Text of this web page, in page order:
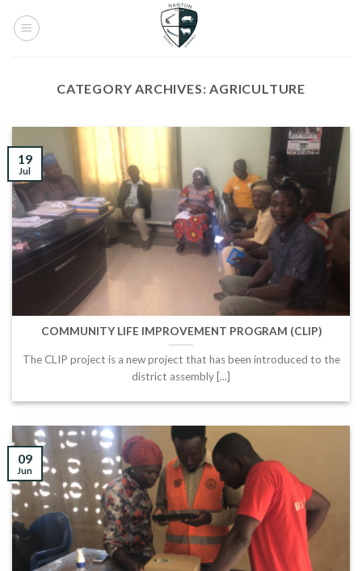
CATEGORY ARCHIVES:AGRICULTURE
COMMUNITY LIFE IMPROVEMENT PROGRAM (CLIP)
The CLIP project is a new project that has been introduced to the
district assembly [...]
19
Jul
09
Jun